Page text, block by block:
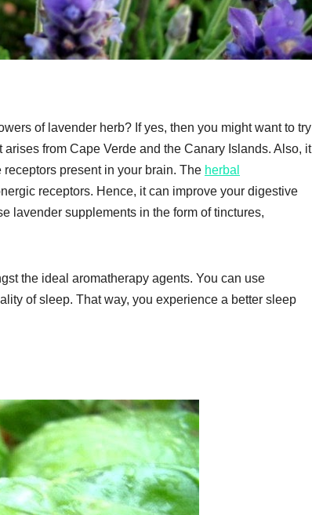
of lavender herb? If yes, then you might want to try
from Cape Verde and the Canary Islands. Also, it
present in your brain. The herbal
receptors. Hence, it can improve your digestive
lavender supplements in the form of tinctures,
the ideal aromatherapy agents. You can use
of sleep. That way, you experience a better sleep